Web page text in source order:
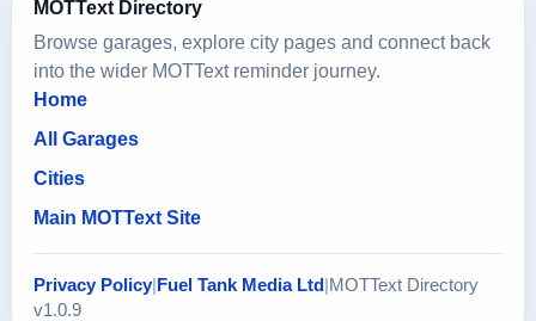
MOTText Directory
Browse garages, explore city pages and connect back
into the wider MOTText reminder journey.
Home
All Garages
Cities
Main MOTText Site
Privacy Policy Fuel Tank Media Ltd MOTText Directory
v1.0.9